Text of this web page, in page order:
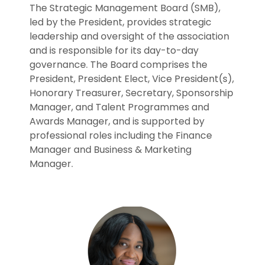
The Strategic Management Board (SMB),
led by the President, provides strategic
leadership and oversight of the association
and is responsible for its day-to-day
governance. The Board comprises the
President, President Elect, Vice President(s),
Honorary Treasurer, Secretary, Sponsorship
Manager, and Talent Programmes and
Awards Manager, and is supported by
professional roles including the Finance
Manager and Business & Marketing
Manager.